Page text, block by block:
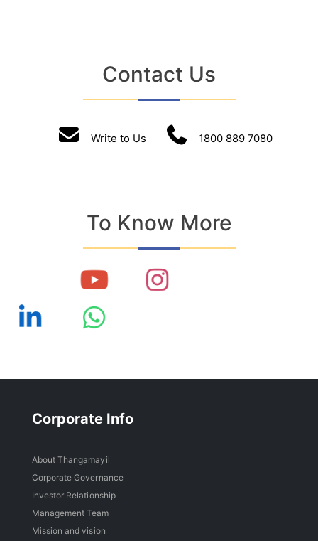
Contact Us
Write to Us 1800 889 7080
To Know More
Corporate Info
About Thangamayil
Corporate Governance
Investor Relationship
Management Team
Mission and vision